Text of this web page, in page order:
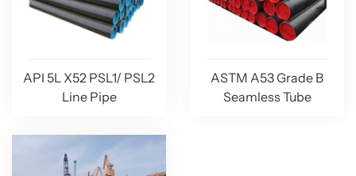
API 5L X52 PSL1/ PSL2
Line Pipe
ASTM A53 Grade B
Seamless Tube